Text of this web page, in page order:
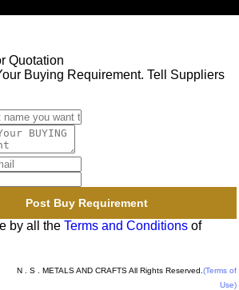
Quotation
Buying Requirement. Tell Suppliers
by all the Terms and Conditionsof
N . S . METALS AND CRAFTS All Rights Reserved. (Terms of
Use)